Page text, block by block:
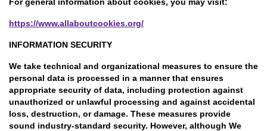
https://www.allaboutcookies.org/
INFORMATION SECURITY
We take technical and organizational measures to ensure the
personal data is processed in a manner that ensures
appropriate security of data, including protection against
unauthorized or unlawful processing and against accidental
loss, destruction, or damage. These measures provide
sound industry-standard security. However, although We